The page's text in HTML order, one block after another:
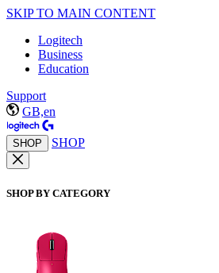
SKIP TO MAIN CONTENT
Logitech
Business
Education
Support
GB,en
SHOP SHOP
SHOP BY CATEGORY